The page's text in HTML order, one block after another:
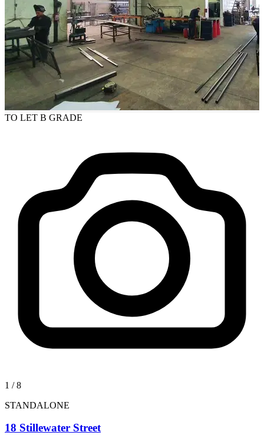
TO LET B GRADE
1 /8
STANDALONE
18 Stillewater Street